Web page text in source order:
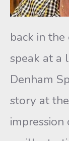
back in
speak at a
Denham
story at